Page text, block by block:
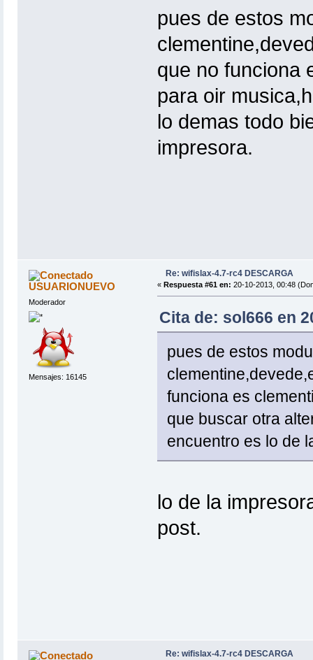
pues de estos
que no funciona
para oir
lo demas todo
impresora.
USUARIONUEVO
Moderador
Mensajes: 16145
Re: wifislax-4.7-rc4 DESCARGA
« Respuesta #61 en: 20-10-2013, 00:48
Cita de: sol666 en
pues de estos
funciona es
que buscar otra
encuentro es lo de
lo de la
post.
Re: wifislax-4.7-rc4 DESCARGA